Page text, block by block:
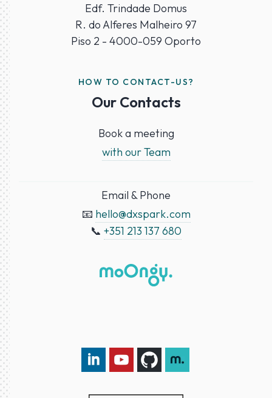
Edf. Trindade Domus
R. do Alferes Malheiro 97
Piso 2 - 4000-059 Oporto
HOW TO CONTACT-US?
Our Contacts
Book a meeting
with our Team
Email & Phone
📧 hello@dxspark.com
📞 +351 213 137 680